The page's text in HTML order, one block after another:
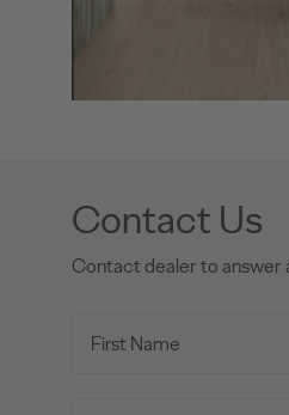
Contact Us
Contact dealer to answer